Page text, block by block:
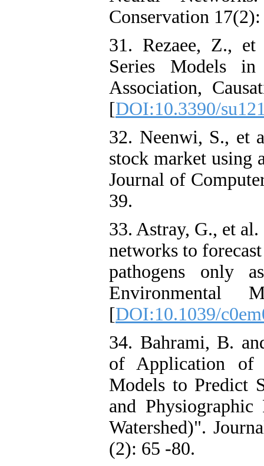
Conservation
31. Rezaee, Z.,
Series Models in
Association,
[DOI:10.3390/
32. Neenwi, S., et
stock market using
Journal of
39.
33. Astray, G., et
networks to
pathogens only
Environmental
[DOI:10.1039/
34. Bahrami, B.
of Application of
Models to Predict
and
Watershed)".
(2): 65 -80.